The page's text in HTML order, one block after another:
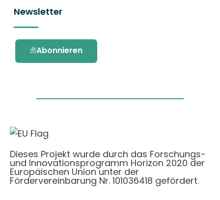
Newsletter
Abonnieren
Dieses Projekt wurde durch das Forschungs-
und Innovationsprogramm Horizon 2020 der
Europäischen Union unter der
Fördervereinbarung Nr. 101036418 gefördert.